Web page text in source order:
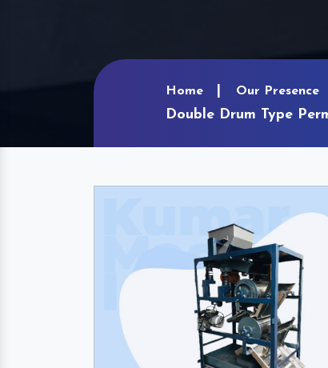
Home Our Presence
Double Drum Type